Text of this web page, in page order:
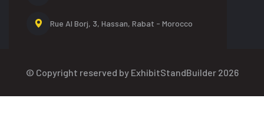
Rue Al Borj, 3, Hassan, Rabat - Morocco
© Copyright reserved by ExhibitStandBuilder 2026